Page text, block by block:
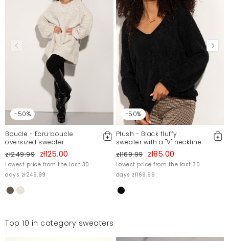
-50%
Boucle - Ecru boucle
oversized sweater
zł249.99 zł125.00
Lowest price from the last 30
days zł249.99
-50%
Plush - Black fluffy
sweater with a ''V'' neckline
zł169.99 zł85.00
Lowest price from the last 30
days zł169.99
Top 10 in category sweaters